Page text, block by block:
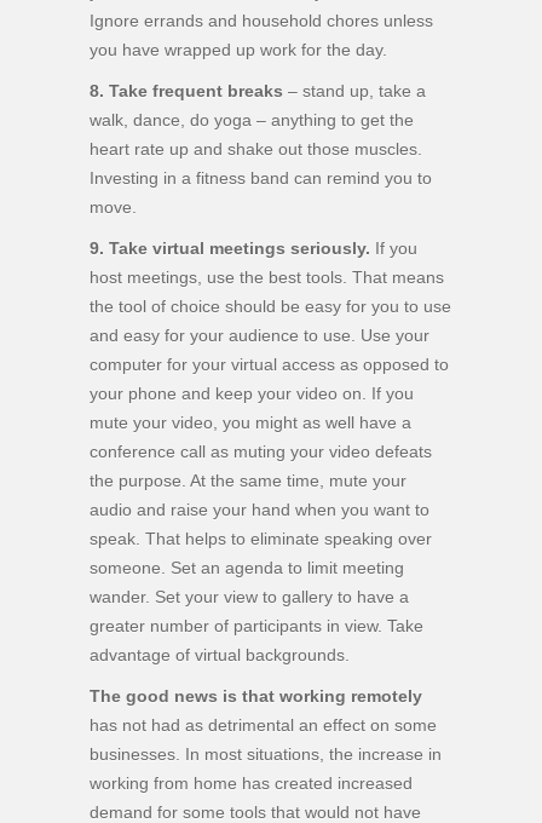
Ignore errands and household chores unless
you have wrapped up work for the day.
8. Take frequent breaks – stand up, take a
walk, dance, do yoga – anything to get the
heart rate up and shake out those muscles.
Investing in a fitness band can remind you to
move.
9. Take virtual meetings seriously. If you
host meetings, use the best tools. That means
the tool of choice should be easy for you to use
and easy for your audience to use. Use your
computer for your virtual access as opposed to
your phone and keep your video on. If you
mute your video, you might as well have a
conference call as muting your video defeats
the purpose. At the same time, mute your
audio and raise your hand when you want to
speak. That helps to eliminate speaking over
someone. Set an agenda to limit meeting
wander. Set your view to gallery to have a
greater number of participants in view. Take
advantage of virtual backgrounds.
The good news is that working remotely
has not had as detrimental an effect on some
businesses. In most situations, the increase in
working from home has created increased
demand for some tools that would not have